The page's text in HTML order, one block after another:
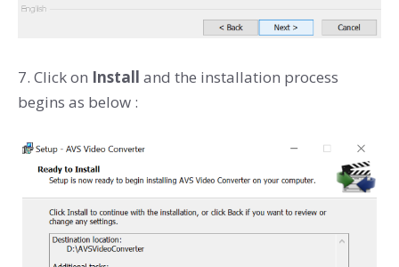
7. Click on Install and the installation process
begins as below :